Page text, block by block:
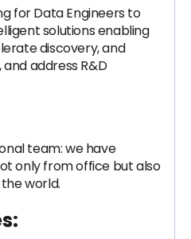
for Data Engineers to
solutions enabling
discovery, and
address R&D
team: we have
only from office but also
world.